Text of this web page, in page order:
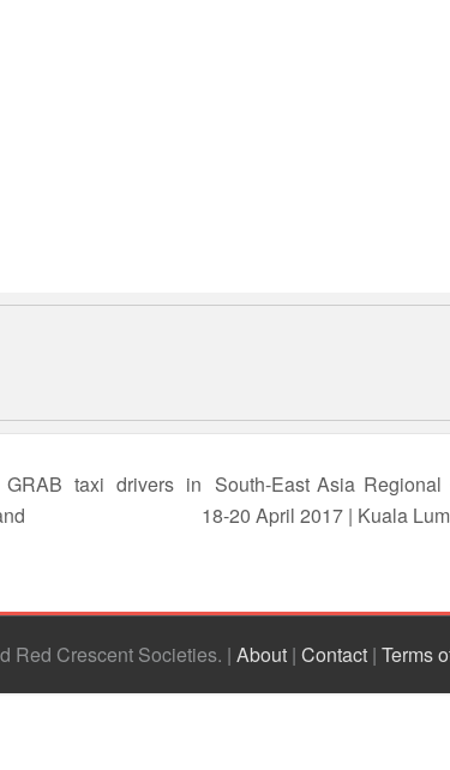
taxi drivers in South-East Asia
18-20 April 2017 | Kuala
Red Crescent Societies | About | Contact | Terms